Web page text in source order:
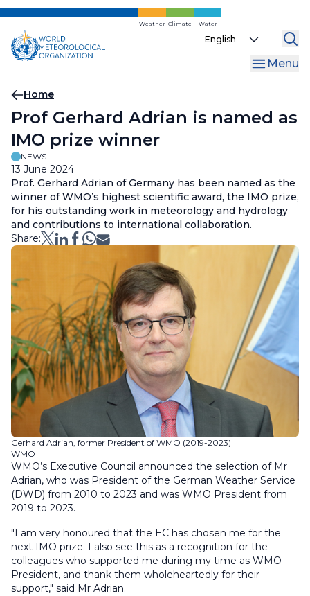
Skip
main
content
Weather Climate Water
Select
Menu
Breadcrumb
Home
Prof Gerhard Adrian is named as
IMO prize winner
NEWS
13 June 2024
Prof. Gerhard Adrian of Germany has been named as the
winner of WMO’s highest scientific award, the IMO prize,
for his outstanding work in meteorology and hydrology
and contributions to international collaboration.
Share:
Gerhard Adrian, former President of WMO (2019-2023)
WMO
WMO’s Executive Council announced the selection of Mr
Adrian, who was President of the German Weather Service
(DWD) from 2010 to 2023 and was WMO President from
2019 to 2023.
"I am very honoured that the EC has chosen me for the
next IMO prize. I also see this as a recognition for the
colleagues who supported me during my time as WMO
President, and thank them wholeheartedly for their
support," said Mr Adrian.